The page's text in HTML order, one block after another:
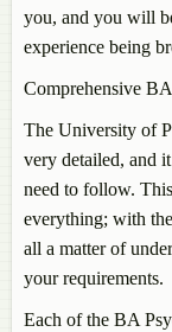
you, and you will
experience being
Comprehensive
The University of
very detailed, and
need to follow.
everything; with
all a matter of
your requirements.
Each of the BA